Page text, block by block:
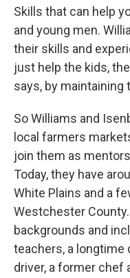
Skills that can help
and young men.
their skills and
just help the kids,
says, by
So Williams and
local farmers
join them as
Today, they have
White Plains and a
Westchester
backgrounds and
teachers, a longtime
driver, a former chef